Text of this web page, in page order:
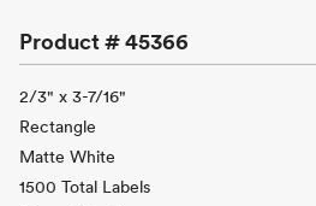
Product #45366
2/3" x 3-7/16"
Rectangle
Matte White
1500 Total Labels